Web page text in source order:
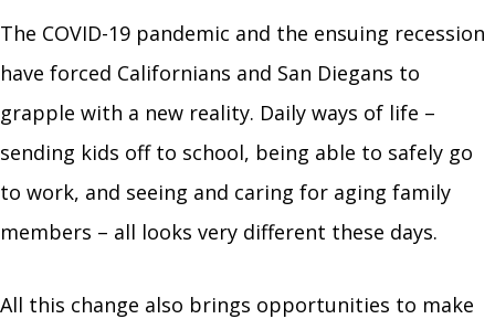
The COVID-19 pandemic and the ensuing recession
have forced Californians and San Diegans to
grapple with a new reality. Daily ways of life –
sending kids off to school, being able to safely go
to work, and seeing and caring for aging family
members – all looks very different these days.
All this change also brings opportunities to make